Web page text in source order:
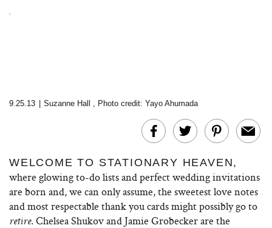
9.25.13 Suzanne Hall , Photo credit: Yayo Ahumada
WELCOME TO STATIONARY HEAVEN,
where glowing to-do lists and perfect wedding invitations
are born and, we can only assume, the sweetest love notes
and most respectable thank you cards might possibly go to
retire. Chelsea Shukov and Jamie Grobecker are the